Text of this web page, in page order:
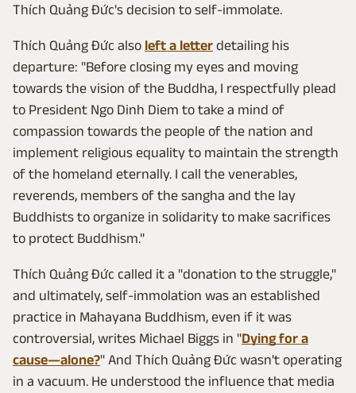
Thích Quảng Đức's decision to self-immolate.
Thích Quảng Đức also left a letter detailing his
departure: "Before closing my eyes and moving
towards the vision of the Buddha, I respectfully plead
to President Ngo Dinh Diem to take a mind of
compassion towards the people of the nation and
implement religious equality to maintain the strength
of the homeland eternally. I call the venerables,
reverends, members of the sangha and the lay
Buddhists to organize in solidarity to make sacrifices
to protect Buddhism."
Thích Quảng Đức called it a "donation to the struggle,"
and ultimately, self-immolation was an established
practice in Mahayana Buddhism, even if it was
controversial, writes Michael Biggs in "Dying for a
cause—alone?" And Thích Quảng Đức wasn't operating
in a vacuum. He understood the influence that media